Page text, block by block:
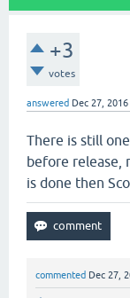
+3
votes
answered Dec 27, 2016
There is still
before release,
is done then
commented Dec 27,